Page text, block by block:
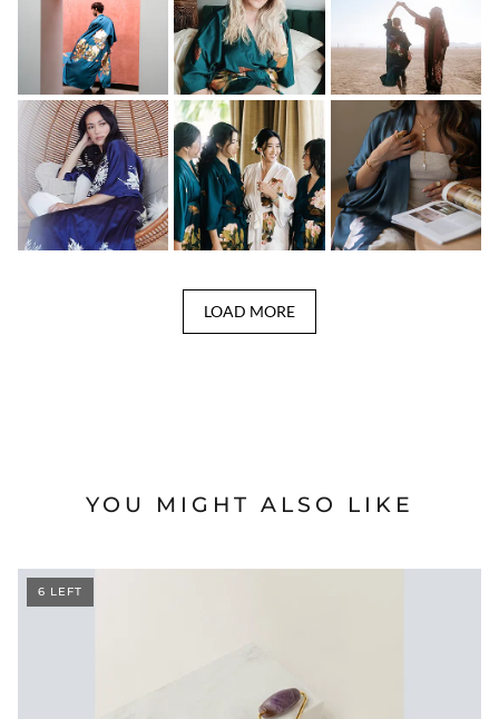
LOAD MORE
YOU MIGHT ALSO LIKE
6 LEFT